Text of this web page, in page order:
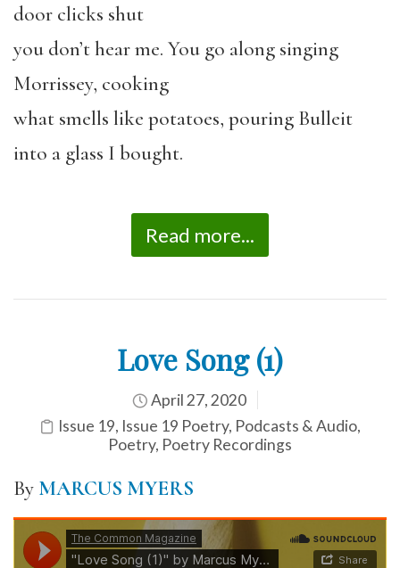
door clicks shut
you don’t hear me. You go along singing
Morrissey, cooking
what smells like potatoes, pouring Bulleit
into a glass I bought.
Read more...
Love Song (1)
April 27, 2020
Issue 19, Issue 19 Poetry, Podcasts & Audio,
Poetry, Poetry Recordings
By MARCUS MYERS